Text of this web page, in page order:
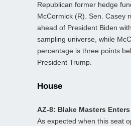
Republican former hedge
McCormick (R). Sen. Casey
ahead of President Biden
sampling universe, while
percentage is three points
President Trump.
House
AZ-8: Blake Masters
As expected when this seat